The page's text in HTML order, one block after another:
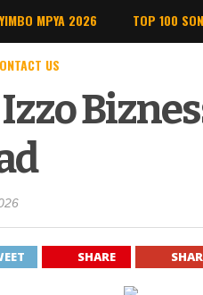
MPYA 2026 TOP 100
US
SHARE